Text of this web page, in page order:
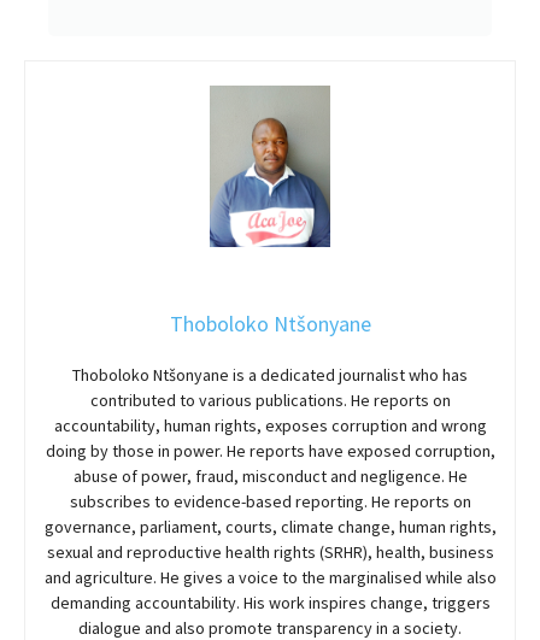
Thoboloko Ntšonyane
Thoboloko Ntšonyane is a dedicated journalist who has
contributed to various publications. He reports on
accountability, human rights, exposes corruption and wrong
doing by those in power. He reports have exposed corruption,
abuse of power, fraud, misconduct and negligence. He
subscribes to evidence-based reporting. He reports on
governance, parliament, courts, climate change, human rights,
sexual and reproductive health rights (SRHR), health, business
and agriculture. He gives a voice to the marginalised while also
demanding accountability. His work inspires change, triggers
dialogue and also promote transparency in a society.